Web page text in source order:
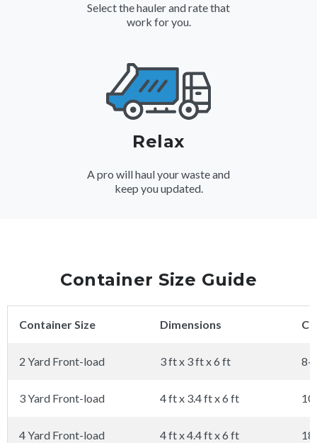
Select the hauler and rate that
work for you.
Relax
A pro will haul your waste and
keep you updated.
Container Size Guide
Container Size Dimensions
2 Yard Front-load 3 ft x 3 ft x 6 ft 8-
3 Yard Front-load 4 ft x 3.4 ft x 6 ft
4 Yard Front-load 4 ft x 4.4 ft x 6 ft